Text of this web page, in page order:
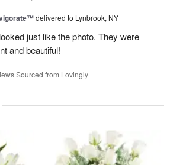
delivered to Lynbrook, NY
just like the photo. They were
and beautiful!
Sourced from Lovingly